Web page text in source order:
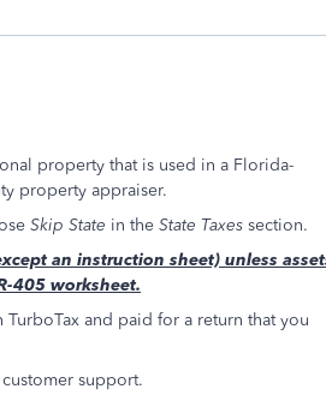
property that is used in a Florida-
property appraiser.
Skip State in the State Taxes section.
an instruction sheet) unless
405 worksheet.
and paid for a return that you
support.